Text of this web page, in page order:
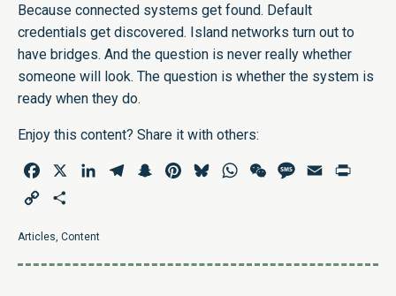
Because connected systems get found. Default
credentials get discovered. Island networks turn out to
have bridges. And the question is never really whether
someone will look. The question is whether the system is
ready when they do.
Enjoy this content? Share it with others:
Facebook LinkedInTelegramSnapchatPinterestBlueskyWhatsAppWeChatMessage
Email
Copy
Articles Content